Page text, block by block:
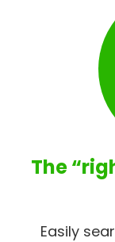
The
Easily